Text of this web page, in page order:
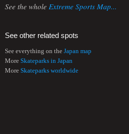
See the whole Extreme Sports Map...
See other related spots
See everything on the Japan map
More Skateparks in Japan
More Skateparks worldwide